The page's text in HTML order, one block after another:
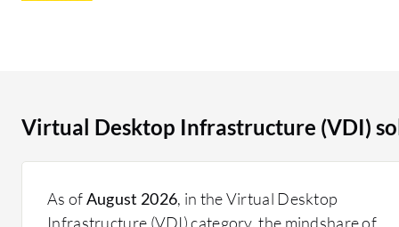
security. It caters to enterprises looking to improve
handling varied workloads efficiently. Feedback from
Virtual Desktop Infrastructure (VDI)
As ofAugust 2026, in the Virtual Desktop
Infrastructure (VDI) category, the mindshare of